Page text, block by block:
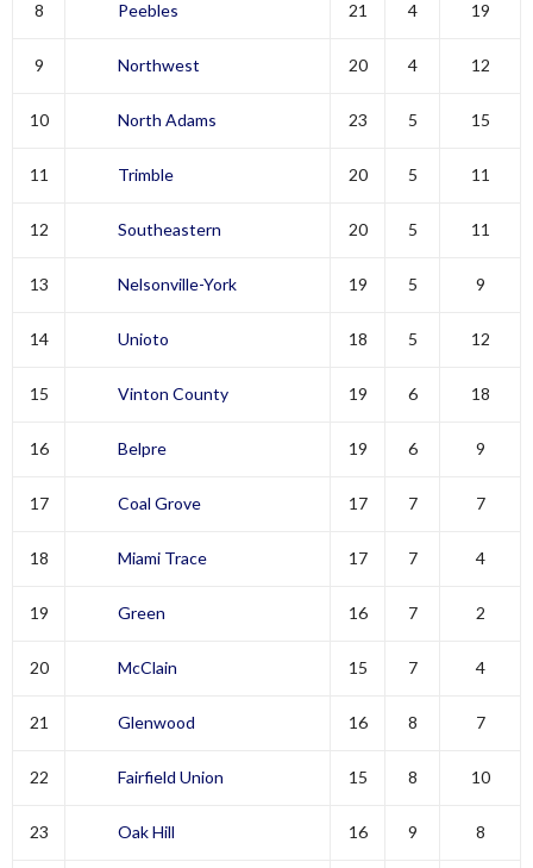
8 Peebles 21 4 19
9 Northwest 20 4 12
10 North Adams 23 5 15
11 Trimble 20 5 11
12 Southeastern 20 5 11
13 Nelsonville-York 19 5 9
14 Unioto 18 5 12
15 Vinton County 19 6 18
16 Belpre 19 6 9
17 Coal Grove 17 7 7
18 Miami Trace 17 7 4
19 Green 16 7 2
20 McClain 15 7 4
21 Glenwood 16 8 7
22 Fairfield Union 15 8 10
23 Oak Hill 16 9 8